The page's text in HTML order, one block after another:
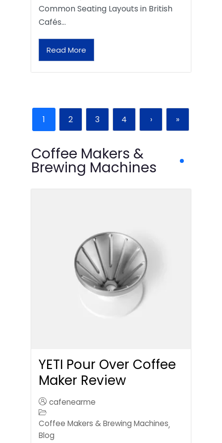
Common Seating Layouts in British
Cafés…
Read More
1 2 3 4 › »
Coffee Makers &
Brewing Machines
YETI Pour Over Coffee
Maker Review
cafenearme
Coffee Makers & Brewing Machines,
Blog